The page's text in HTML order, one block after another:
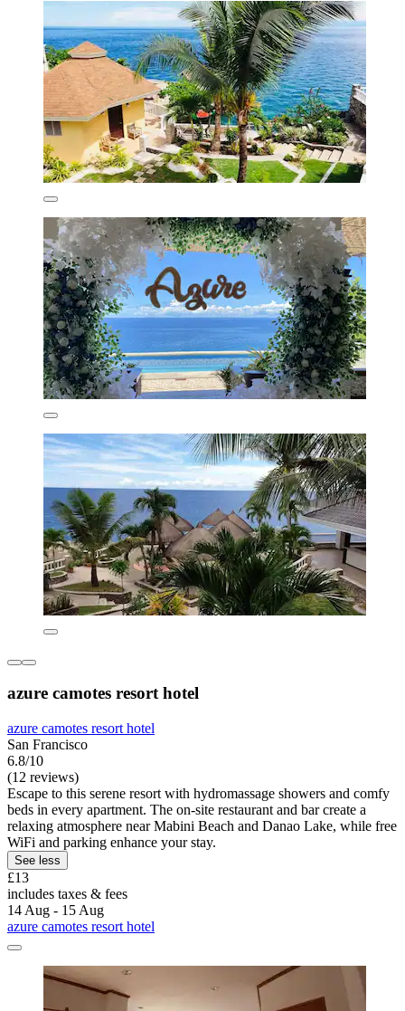
azure camotes resort hotel
azure camotes resort hotel
San Francisco
6.8/10
(12 reviews)
Escape to this serene resort with hydromassage showers and comfy
beds in every apartment. The on-site restaurant and bar create a
relaxing atmosphere near Mabini Beach and Danao Lake, while free
WiFi and parking enhance your stay.
See less
£13
includes taxes & fees
14 Aug - 15 Aug
azure camotes resort hotel